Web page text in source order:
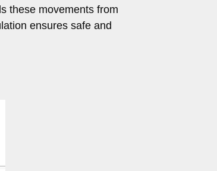
these movements from
ensures safe and